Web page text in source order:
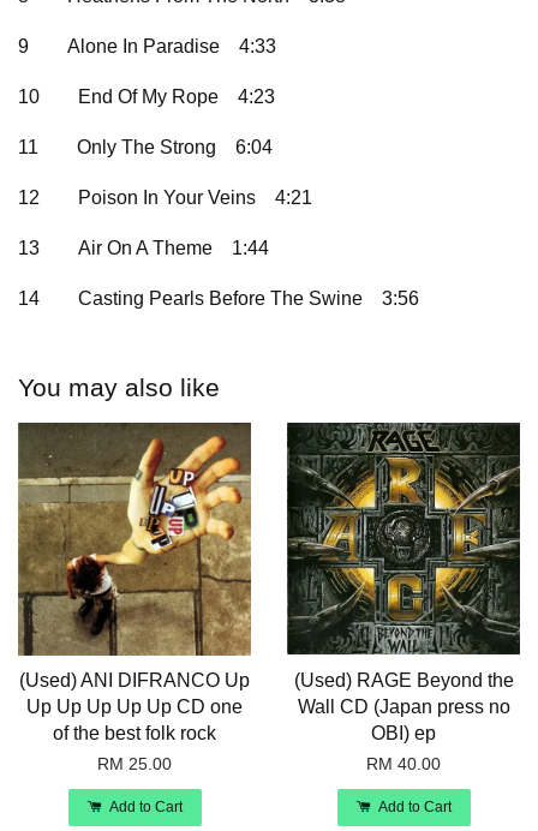
9 Alone In Paradise 4:33
10 End Of My Rope 4:23
11 Only The Strong 6:04
12 Poison In Your Veins 4:21
13 Air On A Theme 1:44
14 Casting Pearls Before The Swine 3:56
You may also like
(Used) ANI DIFRANCO Up
Up Up Up Up Up CD one
of the best folk rock
RM 25.00
Add to Cart
(Used) RAGE Beyond the
Wall CD (Japan press no
OBI) ep
RM 40.00
Add to Cart